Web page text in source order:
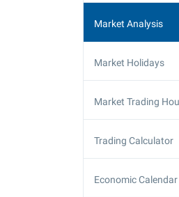
Market Analysis
Market Holidays
Market Trading
Trading Calculator
Economic Calendar